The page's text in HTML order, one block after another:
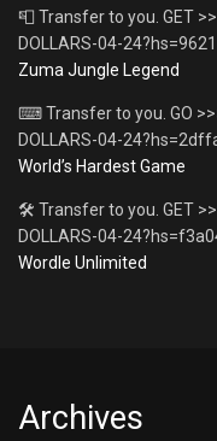
📮 Transfer to you. GET
DOLLARS-04-
Zuma Jungle Legend
⌨ Transfer to you. GO
DOLLARS-04-
World’s Hardest Game
🛠 Transfer to you. GET
DOLLARS-04-
Wordle Unlimited
Archives